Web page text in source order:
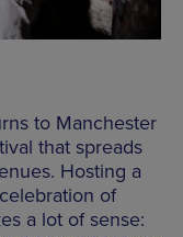
to Manchester
that spreads
Hosting a
of
a lot of sense: